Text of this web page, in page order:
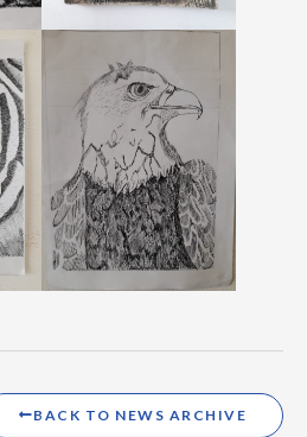
BACK TO NEWS ARCHIVE